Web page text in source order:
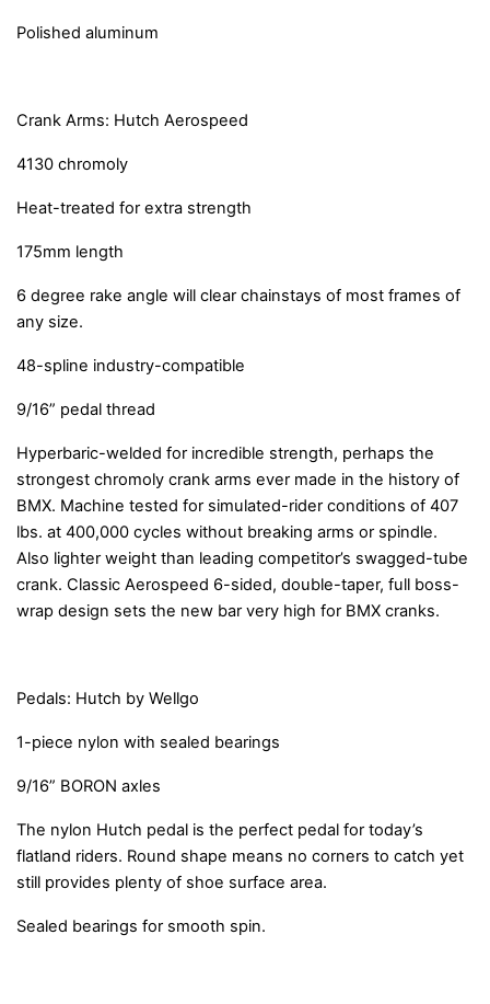
Polished aluminum
Crank Arms: Hutch Aerospeed
4130 chromoly
Heat-treated for extra strength
175mm length
6 degree rake angle will clear chainstays of most frames of
any size.
48-spline industry-compatible
9/16” pedal thread
Hyperbaric-welded for incredible strength, perhaps the
strongest chromoly crank arms ever made in the history of
BMX. Machine tested for simulated-rider conditions of 407
lbs. at 400,000 cycles without breaking arms or spindle.
Also lighter weight than leading competitor’s swagged-tube
crank. Classic Aerospeed 6-sided, double-taper, full boss-
wrap design sets the new bar very high for BMX cranks.
Pedals: Hutch by Wellgo
1-piece nylon with sealed bearings
9/16” BORON axles
The nylon Hutch pedal is the perfect pedal for today’s
flatland riders. Round shape means no corners to catch yet
still provides plenty of shoe surface area.
Sealed bearings for smooth spin.